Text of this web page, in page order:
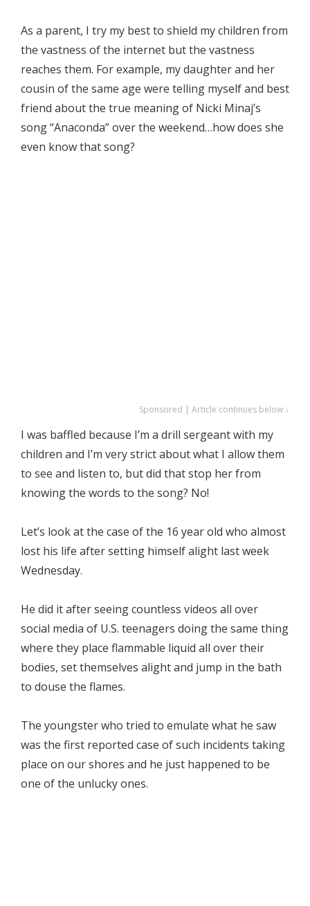
As a parent, I try my best to shield my children from
the vastness of the internet but the vastness
reaches them. For example, my daughter and her
cousin of the same age were telling myself and best
friend about the true meaning of Nicki Minaj’s
song “Anaconda” over the weekend…how does she
even know that song?
Sponsored | Article continues below ↓
I was baffled because I’m a drill sergeant with my
children and I’m very strict about what I allow them
to see and listen to, but did that stop her from
knowing the words to the song? No!
Let’s look at the case of the 16 year old who almost
lost his life after setting himself alight last week
Wednesday.
He did it after seeing countless videos all over
social media of U.S. teenagers doing the same thing
where they place flammable liquid all over their
bodies, set themselves alight and jump in the bath
to douse the flames.
The youngster who tried to emulate what he saw
was the first reported case of such incidents taking
place on our shores and he just happened to be
one of the unlucky ones.